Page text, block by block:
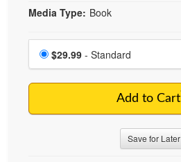
Media Type: Book
Choose a price item
Price
$29.99 - Standard
Add to Cart
Save for Later